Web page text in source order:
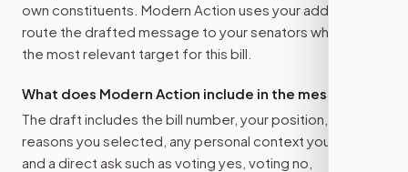
own constituents. Modern Action uses your address to
route the drafted message to your senators when that is
the most relevant target for this bill.
What does Modern Action include in the message?
The draft includes the bill number, your position, the
reasons you selected, any personal context you added,
and a direct ask such as voting yes, voting no,